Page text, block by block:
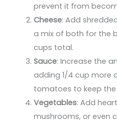
prevent it from
Cheese: Add
a mix of both for the
cups total.
Sauce: Increase the
adding 1/4 cup more
tomatoes to keep
Vegetables: Add
mushrooms, or even